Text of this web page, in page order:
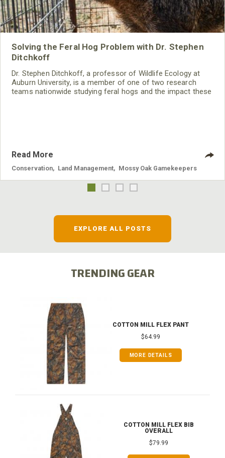
Solving the Feral Hog Problem with Dr. Stephen
Ditchkoff
Dr. Stephen Ditchkoff, a professor of Wildlife Ecology at
Auburn University, is a member of one of two research
teams nationwide studying feral hogs and the impact these
Read More
Conservation Land Management Mossy Oak Gamekeepers
EXPLORE ALL POSTS
TRENDING GEAR
COTTON MILL FLEX PANT
$64.99
MORE DETAILS
COTTON MILL FLEX BIB
OVERALL
$79.99